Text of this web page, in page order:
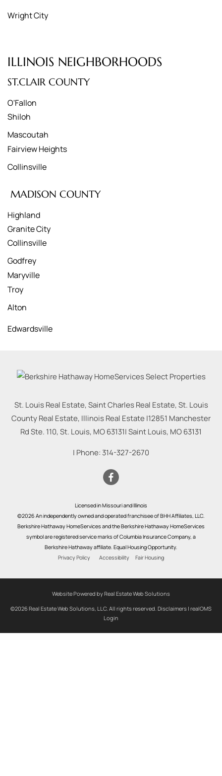
Wright City
ILLINOIS NEIGHBORHOODS
ST.CLAIR COUNTY
O'Fallon
Shiloh
Mascoutah
Fairview Heights
Collinsville
MADISON COUNTY
Highland
Granite City
Collinsville
Godfrey
Maryville
Troy
Alton
Edwardsville
St. Louis Real Estate, Saint Charles Real Estate, St. Louis
County Real Estate, Illinois Real Estate |12851 Manchester
Rd Ste. 110, St. Louis, MO 63131|Saint Louis, MO63131
| Phone: 314-327-2670
Licensed in Missouri and Illinois
©2026 An independently owned and operated franchisee of BHH Affiliates, LLC.
Berkshire Hathaway HomeServices and the Berkshire Hathaway HomeServices
symbol are registered service marks of Columbia Insurance Company, a
Berkshire Hathaway affiliate. Equal Housing Opportunity.
Privacy Policy
Accessibility Fair Housing
Website Powered by Real Estate Web Solutions
©2026 Real Estate Web Solutions, LLC. All rights reserved. Disclaimers | realOMS
Login